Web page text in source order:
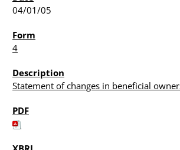
04/01/05
4
Statement of changes in beneficial